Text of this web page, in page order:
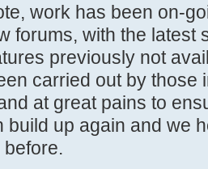
work has been on-
forums, with the latest
previously not
carried out by those
at great pains to
build up again and we